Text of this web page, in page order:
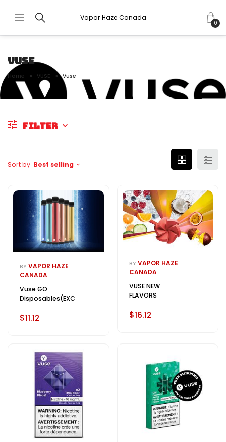
Vapor Haze Canada
0
VUSE
Home VUSE Vuse
FILTER
Sort by Best selling
BY VAPOR HAZE
CANADA
Vuse GO
Disposables(EXCISE)
$11.12
BY VAPOR HAZE
CANADA
VUSE NEW
FLAVORS
$16.12